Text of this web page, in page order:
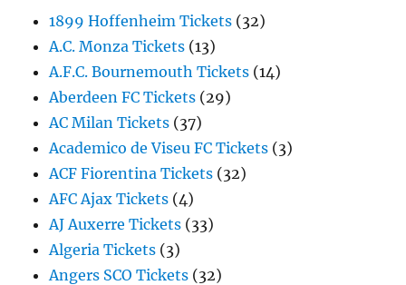
1899 Hoffenheim Tickets (32)
A.C. Monza Tickets (13)
A.F.C. Bournemouth Tickets (14)
Aberdeen FC Tickets (29)
AC Milan Tickets (37)
Academico de Viseu FC Tickets (3)
ACF Fiorentina Tickets (32)
AFC Ajax Tickets (4)
AJ Auxerre Tickets (33)
Algeria Tickets (3)
Angers SCO Tickets (32)